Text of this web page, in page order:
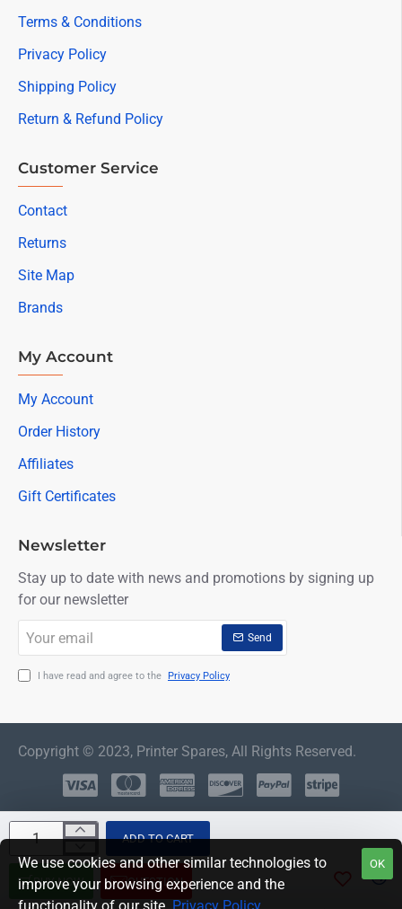
We use cookies and other similar technologies to
improve your browsing experience and the
OK
ADD TO CART
BUY NOW QUESTION
Terms & Conditions
Privacy Policy
Shipping Policy
Return & Refund Policy
Customer Service
Contact
Returns
Site Map
Brands
My Account
My Account
Order History
Affiliates
Gift Certificates
Newsletter
Stay up to date with news and promotions by signing up
for our newsletter
email
Send
I have read and agree to the Privacy Policy
Copyright © 2023, Printer Spares, All Rights Reserved.